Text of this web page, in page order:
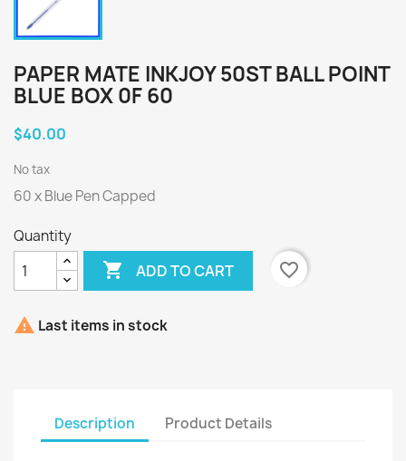
PAPER MATE INKJOY 50ST BALL POINT
BLUE BOX 0F 60
$40.00
No tax
60 x Blue Pen Capped
Quantity
 ADD TO CART favorite_border
 Last items in stock
Description Product Details